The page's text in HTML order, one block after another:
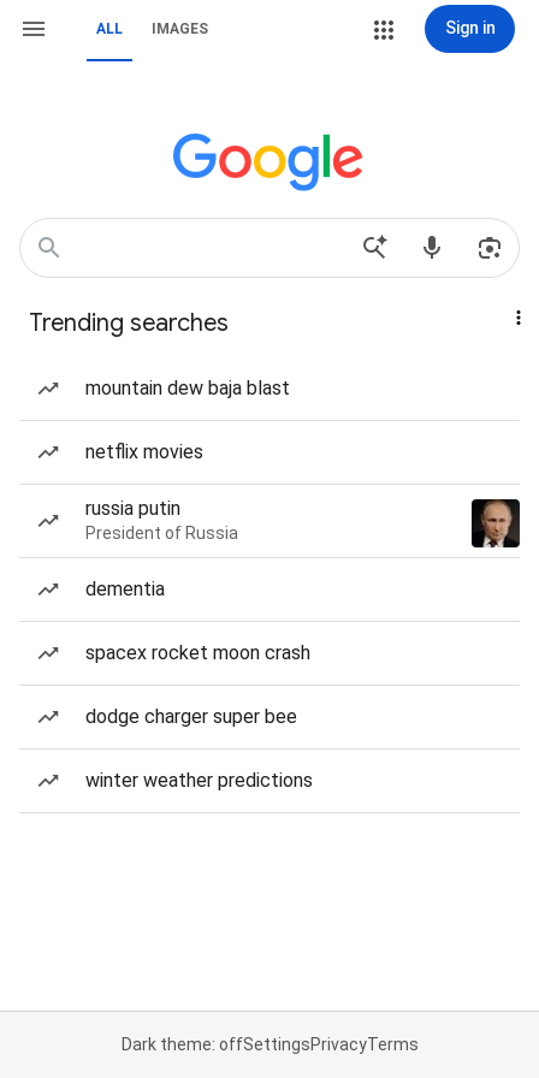
ALL IMAGES Sign in
Trending searches
mountain dew baja blast
netflix movies
russia putin
President of Russia
dementia
spacex rocket moon crash
dodge charger super bee
winter weather predictions
Dark theme: offSettingsPrivacyTerms